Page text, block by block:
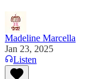
Madeline Marcella
Jan 23, 2025
Listen